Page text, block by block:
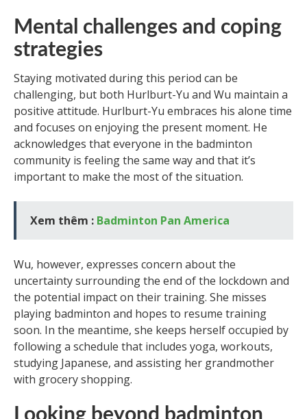
Mental challenges and coping
strategies
Staying motivated during this period can be
challenging, but both Hurlburt-Yu and Wu maintain a
positive attitude. Hurlburt-Yu embraces his alone time
and focuses on enjoying the present moment. He
acknowledges that everyone in the badminton
community is feeling the same way and that it’s
important to make the most of the situation.
Xem thêm : Badminton Pan America
Wu, however, expresses concern about the
uncertainty surrounding the end of the lockdown and
the potential impact on their training. She misses
playing badminton and hopes to resume training
soon. In the meantime, she keeps herself occupied by
following a schedule that includes yoga, workouts,
studying Japanese, and assisting her grandmother
with grocery shopping.
Looking beyond badminton